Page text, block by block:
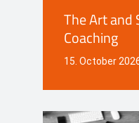
The Art and
Coaching
15. October